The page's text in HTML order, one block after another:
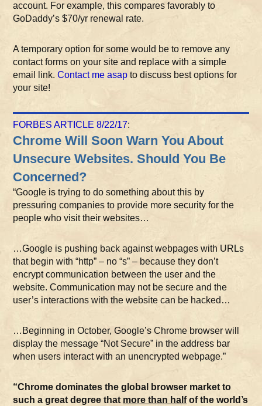
account. For example, this compares favorably to
GoDaddy’s $70/yr renewal rate.
A temporary option for some would be to remove any
contact forms on your site and replace with a simple
email link.Contact me asap to discuss best options for
your site!
FORBES ARTICLE 8/22/17:
Chrome Will Soon Warn You About
Unsecure Websites. Should You Be
Concerned?
“Google is trying to do something about this by
pressuring companies to provide more security for the
people who visit their websites…
…Google is pushing back against webpages with URLs
that begin with “http” – no “s” – because they don’t
encrypt communication between the user and the
website. Communication may not be secure and the
user’s interactions with the website can be hacked…
…Beginning in October, Google’s Chrome browser will
display the message “Not Secure” in the address bar
when users interact with an unencrypted webpage.”
“Chrome dominates the global browser market to
such a great degree that more than halfof the world’s